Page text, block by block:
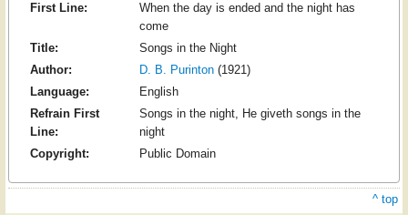
First Line:
When the day is ended and the night has
come
Title:
Songs in the Night
Author:
D. B. Purinton(1921)
Language:
English
Refrain First
Line:
Songs in the night, He giveth songs in the
night
Copyright:
Public Domain
^ top